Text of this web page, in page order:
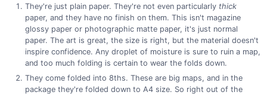
They're just plain paper. They're not even particularly thick
paper, and they have no finish on them. This isn't magazine
glossy paper or photographic matte paper, it's just normal
paper. The art is great, the size is right, but the material doesn't
inspire confidence. Any droplet of moisture is sure to ruin a map,
and too much folding is certain to wear the folds down.
They come folded into 8ths. These are big maps, and in the
package they're folded down to A4 size. So right out of the